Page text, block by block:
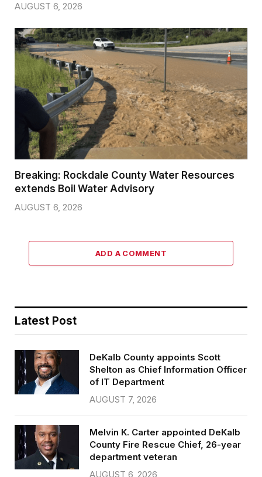
AUGUST 6, 2026
Breaking: Rockdale County Water Resources
extends Boil Water Advisory
AUGUST 6, 2026
ADD A COMMENT
Latest Post
DeKalb County appoints Scott
Shelton as Chief Information Officer
of IT Department
AUGUST 7, 2026
Melvin K. Carter appointed DeKalb
County Fire Rescue Chief, 26-year
department veteran
AUGUST 6, 2026